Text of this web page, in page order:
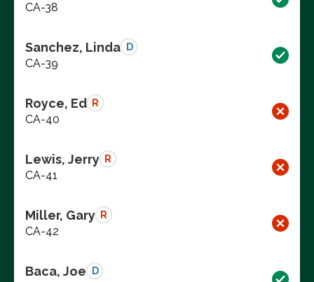
CA-38
Sanchez, Linda D
CA-39
Royce, Ed R
CA-40
Lewis, Jerry R
CA-41
Miller, Gary R
CA-42
Baca, Joe D